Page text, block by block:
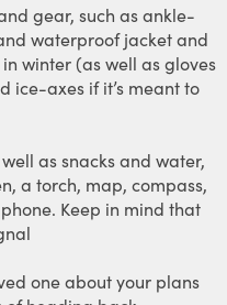
gear, such as ankle-
waterproof jacket and
winter (as well as gloves
ice-axes if it’s meant to
as snacks and water,
a torch, map, compass,
Keep in mind that
one about your plans